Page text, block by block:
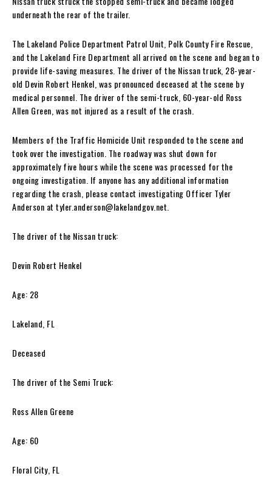
underneath the rear of the trailer.
The Lakeland Police Department Patrol Unit, Polk County Fire Rescue,
and the Lakeland Fire Department all arrived on the scene and began to
provide life-saving measures. The driver of the Nissan truck, 28-year-
old Devin Robert Henkel, was pronounced deceased at the scene by
medical personnel. The driver of the semi-truck, 60-year-old Ross
Allen Green, was not injured as a result of the crash.
Members of the Traffic Homicide Unit responded to the scene and
took over the investigation. The roadway was shut down for
approximately five hours while the scene was processed for the
ongoing investigation. If anyone has any additional information
regarding the crash, please contact investigating Officer Tyler
Anderson at tyler.anderson@lakelandgov.net
The driver of the Nissan truck:
Devin Robert Henkel
Age: 28
Lakeland, FL
Deceased
The driver of the Semi Truck:
Ross Allen Greene
Age: 60
Floral City, FL